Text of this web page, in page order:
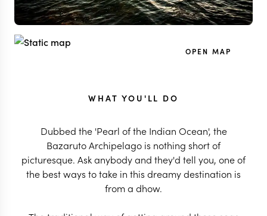
OPEN MAP
WHAT YOU'LL DO
Dubbed the 'Pearl of the Indian Ocean', the
Bazaruto Archipelago is nothing short of
picturesque. Ask anybody and they'd tell you, one of
the best ways to take in this dreamy destination is
from a dhow.